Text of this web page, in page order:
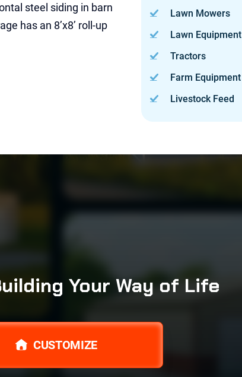
steel siding in barn
has an 8’x8’ roll-up
Lawn Mowers
Lawn Equipment
Tractors
Farm Equipment
Livestock Feed
Your Way of Life
CUSTOMIZE